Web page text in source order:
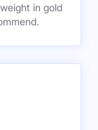
in gold